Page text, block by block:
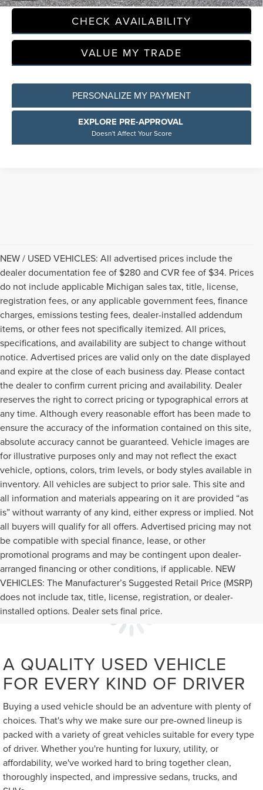
CHECK AVAILABILITY
VALUE MY TRADE
PERSONALIZE MY PAYMENT
EXPLORE PRE-APPROVAL
Doesn't Affect Your Score
NEW / USED VEHICLES: All advertised prices include the
dealer documentation fee of $280 and CVR fee of $34. Prices
do not include applicable Michigan sales tax, title, license,
registration fees, or any applicable government fees, finance
charges, emissions testing fees, dealer-installed addendum
items, or other fees not specifically itemized. All prices,
specifications, and availability are subject to change without
notice. Advertised prices are valid only on the date displayed
and expire at the close of each business day. Please contact
the dealer to confirm current pricing and availability. Dealer
reserves the right to correct pricing or typographical errors at
any time. Although every reasonable effort has been made to
ensure the accuracy of the information contained on this site,
absolute accuracy cannot be guaranteed. Vehicle images are
for illustrative purposes only and may not reflect the exact
vehicle, options, colors, trim levels, or body styles available in
inventory. All vehicles are subject to prior sale. This site and
all information and materials appearing on it are provided “as
is” without warranty of any kind, either express or implied. Not
all buyers will qualify for all offers. Advertised pricing may not
be compatible with special finance, lease, or other
promotional programs and may be contingent upon dealer-
arranged financing or other conditions, if applicable. NEW
VEHICLES: The Manufacturer’s Suggested Retail Price (MSRP)
does not include tax, title, license, registration, or dealer-
installed options. Dealer sets final price.
A QUALITY USED VEHICLE
FOR EVERY KIND OF DRIVER
Buying a used vehicle should be an adventure with plenty of
choices. That's why we make sure our pre-owned lineup is
packed with a variety of great vehicles suitable for every type
of driver. Whether you're hunting for luxury, utility, or
affordability, we've worked hard to bring together clean,
thoroughly inspected, and impressive sedans, trucks, and